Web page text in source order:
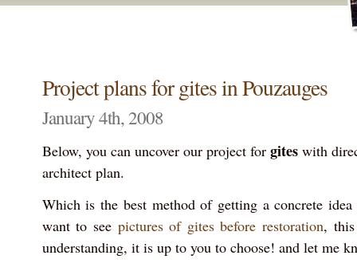
Project plans for gites in Pouzauges
January 4th, 2008
Below, you can uncover our project for gites with
architect plan.
Which is the best method of getting a concrete
want to see pictures of gites before restoration,
understanding, it is up to you to choose! and let me